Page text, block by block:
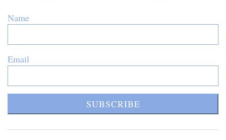
Name
Email
SUBSCRIBE